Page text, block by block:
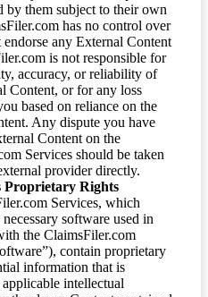
by them subject to their own
has no control over
endorse any External Content
is not responsible for
accuracy, or reliability of
Content, or for any loss
based on reliance on the
Any dispute you have
Content on the
Services should be taken
provider directly.
Proprietary Rights
Services, which
software used in
the ClaimsFiler.com
contain proprietary
information that is
intellectual